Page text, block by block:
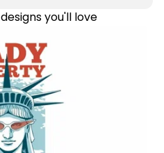
designs you'll love